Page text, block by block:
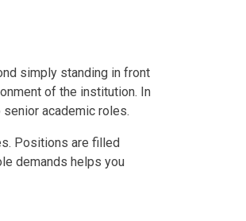
simply standing in front
of the institution. In
academic roles.
Positions are filled
demands helps you